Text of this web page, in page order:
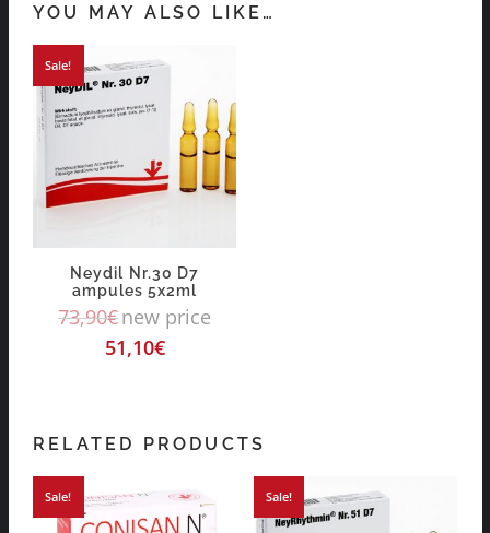
YOU MAY ALSO LIKE…
Sale!
Neydil Nr.30 D7
ampules 5x2ml
73,90€new price
51,10€
RELATED PRODUCTS
Sale! Sale!